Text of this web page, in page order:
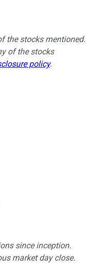
the stocks mentioned.
of the stocks
policy.
since inception.
market day close.